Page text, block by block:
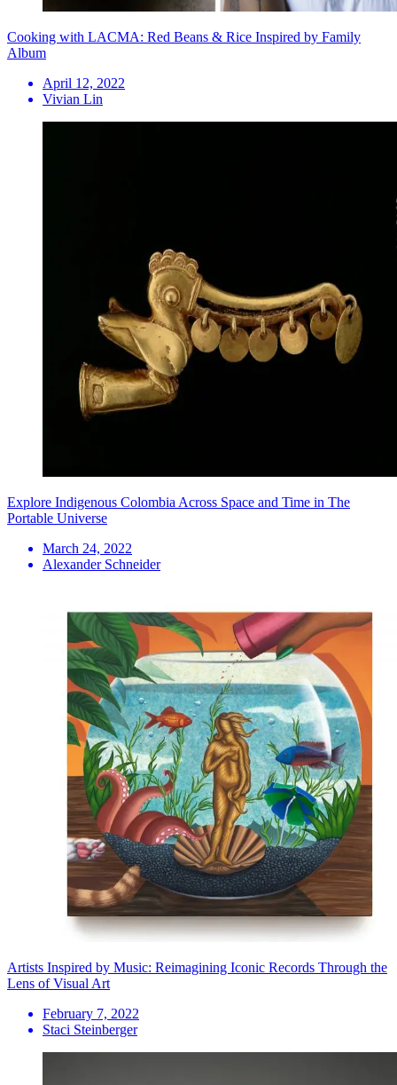
Cooking with LACMA: Red Beans & Rice Inspired by Family
Album
April 12, 2022
Vivian Lin
Explore Indigenous Colombia Across Space and Time in The
Portable Universe
March 24, 2022
Alexander Schneider
Artists Inspired by Music: Reimagining Iconic Records Through the
Lens of Visual Art
February 7, 2022
Staci Steinberger